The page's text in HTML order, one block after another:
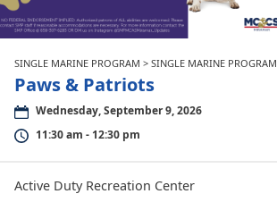
SINGLE MARINE PROGRAM > SINGLE MARINE PROGRAM
Paws & Patriots
Wednesday, September 9, 2026
11:30 am - 12:30 pm
Active Duty Recreation Center